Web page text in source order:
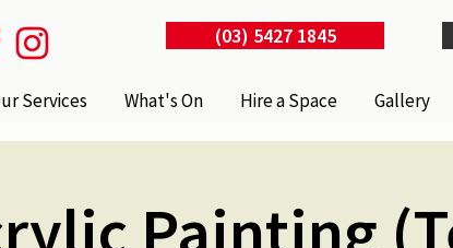
(03) 5427 1845
Services What's On Hire a Space Gallery
Painting